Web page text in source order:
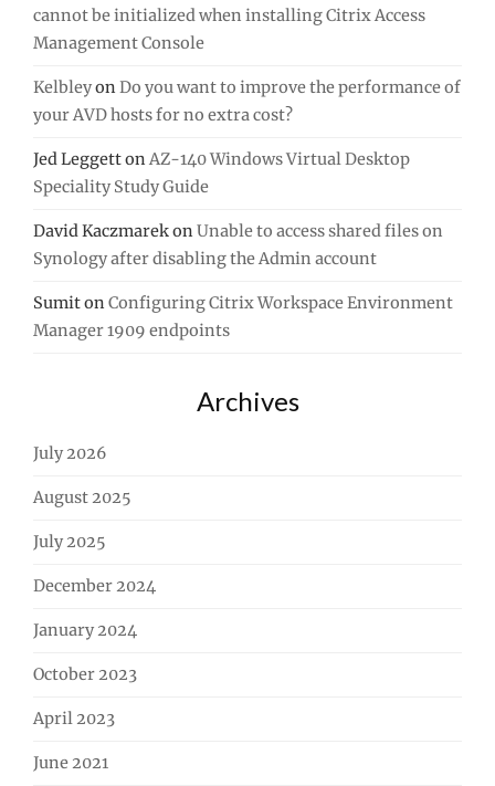
cannot be initialized when installing Citrix Access
Management Console
KelbleyonDo you want to improve the performance of
your AVD hosts for no extra cost?
Jed LeggettonAZ-140 Windows Virtual Desktop
Speciality Study Guide
David KaczmarekonUnable to access shared files on
Synology after disabling the Admin account
SumitonConfiguring Citrix Workspace Environment
Manager 1909 endpoints
Archives
July 2026
August 2025
July 2025
December 2024
January 2024
October 2023
April 2023
June 2021